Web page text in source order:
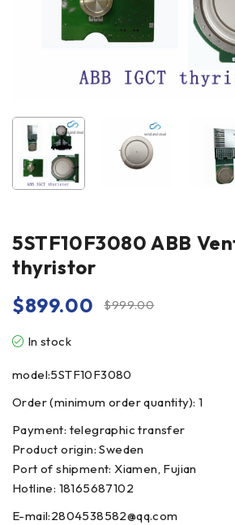
5STF10F3080 ABB
thyristor
$999.00
$899.00
In stock
model:5STF10F3080
Order (minimum order quantity): 1
Payment: telegraphic transfer
Product origin: Sweden
Port of shipment: Xiamen, Fujian
Hotline: 18165687102
E-mail:2804538582@qq.com